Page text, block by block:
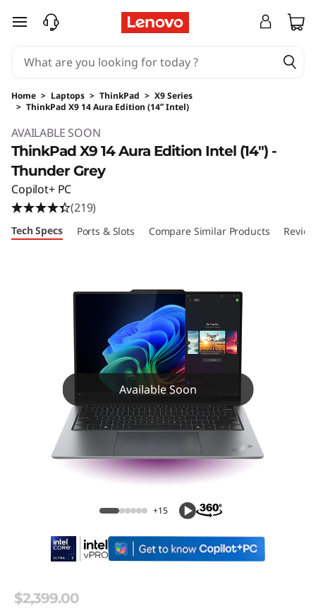
skip to main content
Home > Laptops > ThinkPad > X9 Series
> ThinkPad X9 14 Aura Edition (14ʺ Intel)
AVAILABLE SOON
ThinkPad X9 14 Aura Edition Intel (14ʺ) -
Thunder Grey
Copilot+ PC
(219)
Tech Specs Ports & Slots Compare Similar Products
Available Soon
+15
$2,399.00